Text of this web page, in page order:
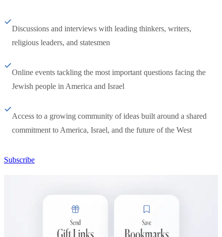
Discussions and interviews with leading thinkers, writers,
religious leaders, and statesmen
Online events tackling the most important questions facing the
Jewish people in America and Israel
Access to a growing community of ideas built around a shared
commitment to America, Israel, and the future of the West
Subscribe